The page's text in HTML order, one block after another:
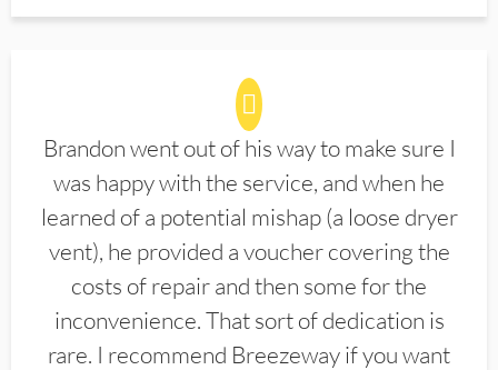
Brandon went out of his way to make sure I
was happy with the service, and when he
learned of a potential mishap (a loose dryer
vent), he provided a voucher covering the
costs of repair and then some for the
inconvenience. That sort of dedication is
rare. I recommend Breezeway if you want